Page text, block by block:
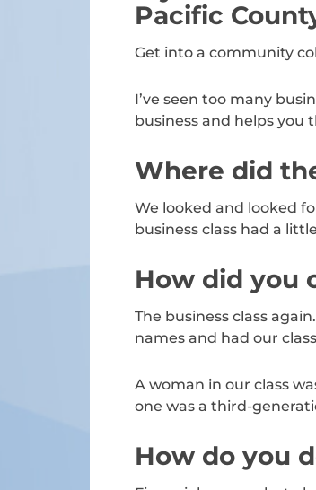
Pacific
Get into a community
I’ve seen too many
business and helps
Where did
We looked and looked
business class had a
How did you
The business class
names and had our
A woman in our class
one was a third-
How do you